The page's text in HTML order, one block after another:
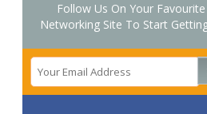
Follow Us On Your
Networking Site To Start